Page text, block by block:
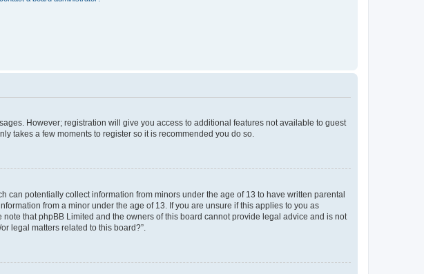
However; registration will give you access to additional features not available to guest
takes a few moments to register so it is recommended you do so.
can potentially collect information from minors under the age of 13 to have written parental
from a minor under the age of 13. If you are unsure if this applies to you as
that phpBB Limited and the owners of this board cannot provide legal advice and is not
legal matters related to this board?”.